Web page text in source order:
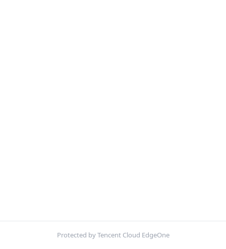
Protected by Tencent Cloud EdgeOne